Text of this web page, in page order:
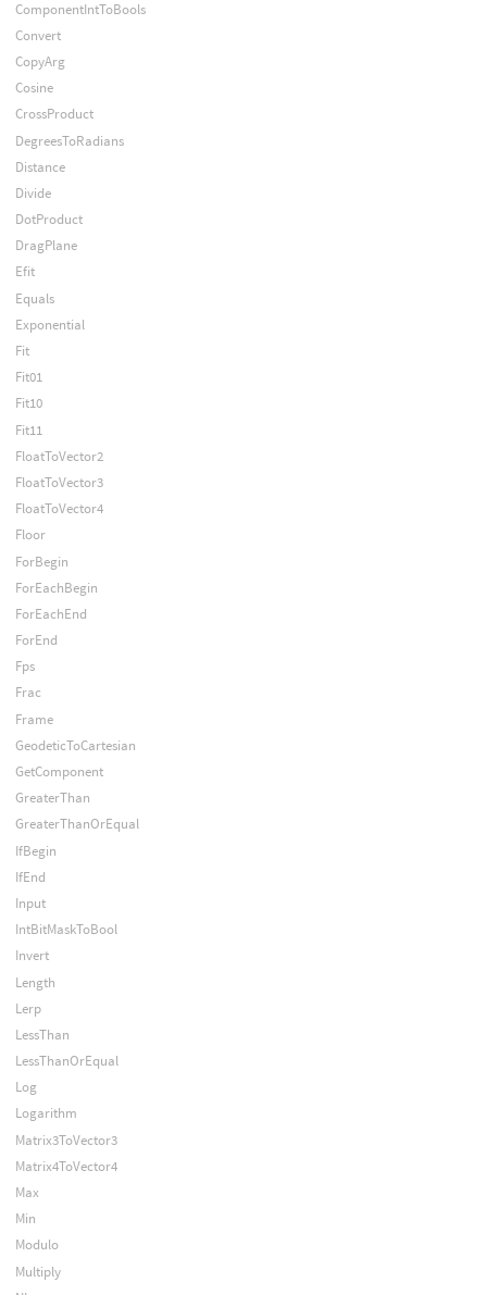
ComponentIntToBools
Convert
CopyArg
Cosine
CrossProduct
DegreesToRadians
Distance
Divide
DotProduct
DragPlane
Efit
Equals
Exponential
Fit
Fit01
Fit10
Fit11
FloatToVector2
FloatToVector3
FloatToVector4
Floor
ForBegin
ForEachBegin
ForEachEnd
ForEnd
Fps
Frac
Frame
GeodeticToCartesian
GetComponent
GreaterThan
GreaterThanOrEqual
IfBegin
IfEnd
Input
IntBitMaskToBool
Invert
Length
Lerp
LessThan
LessThanOrEqual
Log
Logarithm
Matrix3ToVector3
Matrix4ToVector4
Max
Min
Modulo
Multiply